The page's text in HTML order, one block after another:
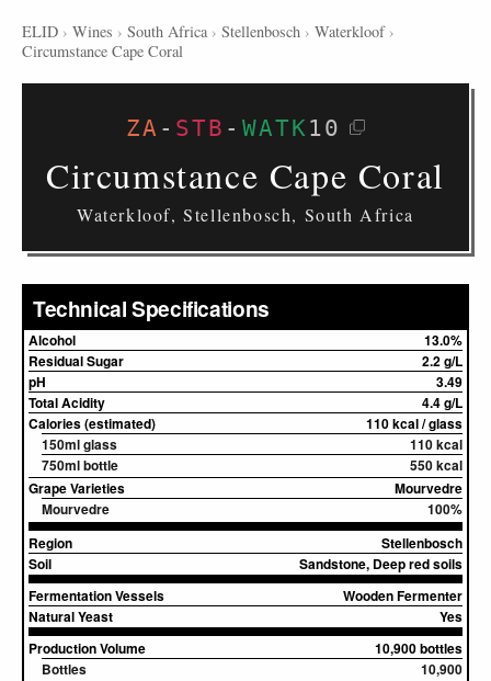
ELID › Wines › South Africa › Stellenbosch › Waterkloof ›
Circumstance Cape Coral
ZA - STB - WATK10
Circumstance Cape Coral
Waterkloof, Stellenbosch, South Africa
Technical Specifications
Alcohol
13.0%
Residual Sugar
2.2 g/L
pH
3.49
Total Acidity
4.4 g/L
Calories (estimated)
110 kcal / glass
150ml glass
110 kcal
750ml bottle
550 kcal
Grape Varieties
Mourvedre
Mourvedre
100%
Region
Stellenbosch
Soil
Sandstone, Deep red soils
Fermentation Vessels
Wooden Fermenter
Natural Yeast
Yes
Production Volume
10,900 bottles
Bottles
10,900